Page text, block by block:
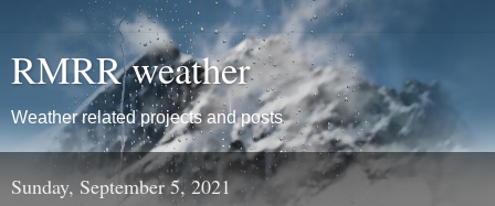
RMRR weather
Weather related projects and posts
Sunday, September 5, 2021